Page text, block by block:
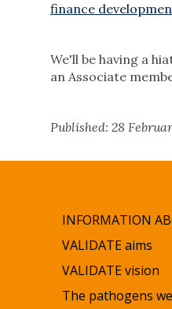
finance
We'll be having a
an Associate
Published: 28
INFORMATION
VALIDATE aims
VALIDATE vision
The pathogens